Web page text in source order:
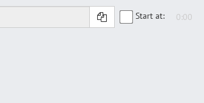
Start at: